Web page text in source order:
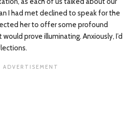
I had met declined to speak for the
her to offer some profound
prove illuminating. Anxiously, I’d